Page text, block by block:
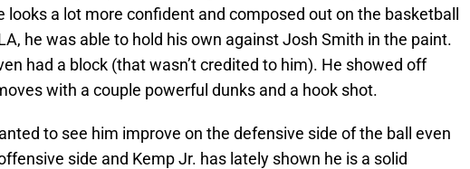
looks a lot more confident and composed out on the basketball
he was able to hold his own against Josh Smith in the paint.
had a block (that wasn’t credited to him). He showed off
with a couple powerful dunks and a hook shot.
to see him improve on the defensive side of the ball even
side and Kemp Jr. has lately shown he is a solid